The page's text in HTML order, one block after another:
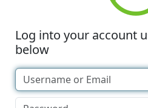
Log into your account
below